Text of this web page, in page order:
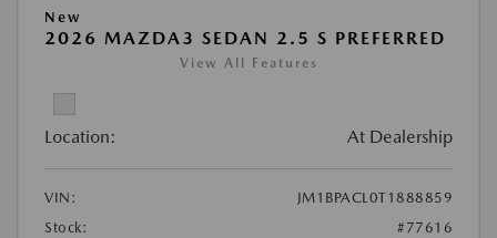
New
2026 MAZDA3 SEDAN 2.5 S PREFERRED
View All Features
Location: At Dealership
VIN:
JM1BPACL0T1888859
Stock:
#77616